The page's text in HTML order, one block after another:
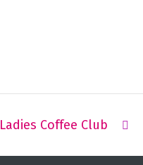
Ladies Coffee Club